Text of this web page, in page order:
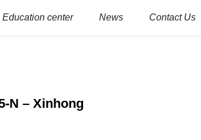
Education center News Contact Us
N – Xinhong